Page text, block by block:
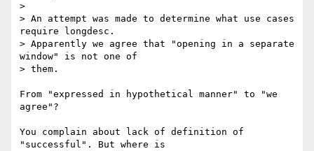
>
> An attempt was made to determine what use cases
require longdesc.
> Apparently we agree that "opening in a separate
window" is not one of
> them.
From "expressed in hypothetical manner" to "we
agree"?
You complain about lack of definition of
"successful". But where is